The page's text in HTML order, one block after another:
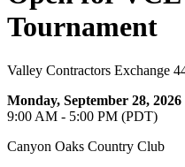
Tournament
Valley Contractors Exchange
Monday, September 28, 2026
9:00 AM - 5:00 PM (PDT)
Canyon Oaks Country Club